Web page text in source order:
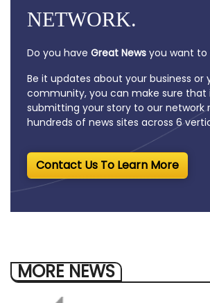
NETWORK.
Do you have Great News you want to
Be it updates about your business or
community, you can make sure that
submitting your story to our network
hundreds of news sites across 6
Contact Us To Learn More
MORE NEWS